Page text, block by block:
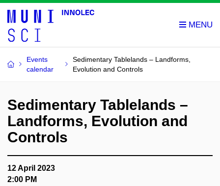
Events
calendar
Sedimentary Tablelands – Landforms,
Evolution and Controls
Sedimentary Tablelands –
Landforms, Evolution and
Controls
12 April 2023
2:00 PM